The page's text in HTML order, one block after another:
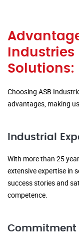
Industries
Solutions:
Choosing ASB
advantages, making
Industrial
With more than 25
extensive expertise in
success stories and
competence.
Commitment